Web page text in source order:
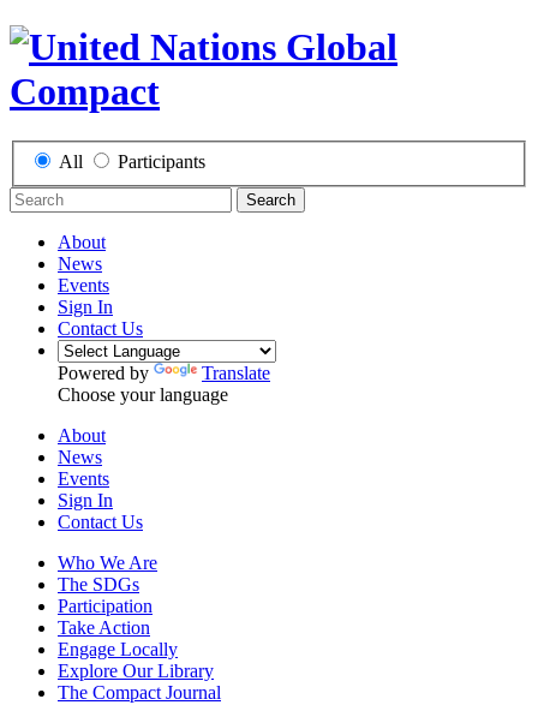
All Participants
Search
About
News
Events
Sign In
Contact Us
Powered by
Translate
Choose your language
About
News
Events
Sign In
Contact Us
Who We Are
The SDGs
Participation
Take Action
Engage Locally
Explore Our Library
The Compact Journal